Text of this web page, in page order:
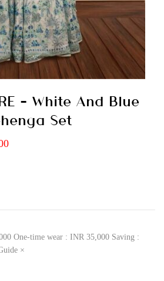
– White And Blue
Set
One-time wear : INR 35,000 Saving :
×